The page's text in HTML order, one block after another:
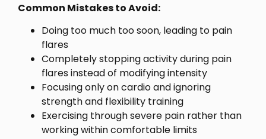
Common Mistakes to Avoid:
Doing too much too soon, leading to pain
flares
Completely stopping activity during pain
flares instead of modifying intensity
Focusing only on cardio and ignoring
strength and flexibility training
Exercising through severe pain rather than
working within comfortable limits